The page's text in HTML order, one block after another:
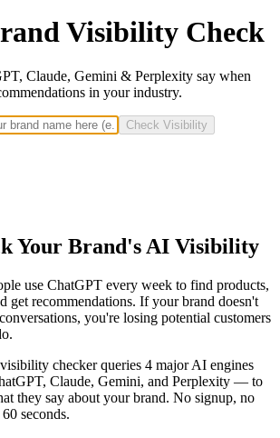
Visibility Check
Claude, Gemini & Perplexity say when
in your industry.
Check Visibility
Your Brand's AI Visibility
use ChatGPT every week to find products,
get recommendations. If your brand doesn't
you're losing potential customers
checker queries 4 major AI engines
Claude, Gemini, and Perplexity — to
they say about your brand. No signup, no
seconds.